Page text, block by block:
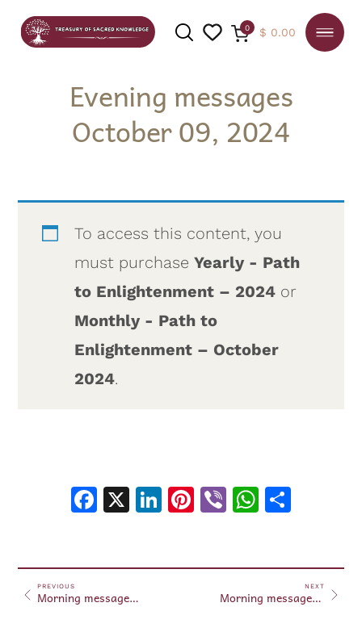
SEARCH
0 $ 0.00
Evening messages
October 09, 2024
To access this content, you
must purchaseYearly - Path
to Enlightenment – 2024 or
Monthly - Path to
Enlightenment – October
2024.
Facebook
X LinkedIn
Pinterest
Viber
PREVIOUS
Morning messages October 09, 2024
NEXT
Morning messages October 10, 2024